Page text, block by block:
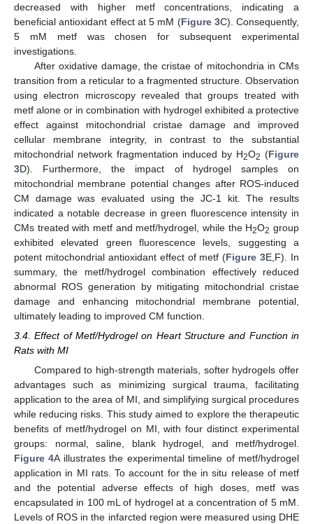
decreased with higher metf concentrations, indicating a
beneficial antioxidant effect at 5 mM (Figure 3C). Consequently,
5 mM metf was chosen for subsequent experimental
investigations.
After oxidative damage, the cristae of mitochondria in CMs
transition from a reticular to a fragmented structure. Observation
using electron microscopy revealed that groups treated with
metf alone or in combination with hydrogel exhibited a protective
effect against mitochondrial cristae damage and improved
cellular membrane integrity, in contrast to the substantial
mitochondrial network fragmentation induced by H2O2 (Figure
3D). Furthermore, the impact of hydrogel samples on
mitochondrial membrane potential changes after ROS-induced
CM damage was evaluated using the JC-1 kit. The results
indicated a notable decrease in green fluorescence intensity in
CMs treated with metf and metf/hydrogel, while the H2O2 group
exhibited elevated green fluorescence levels, suggesting a
potent mitochondrial antioxidant effect of metf (Figure 3E,F). In
summary, the metf/hydrogel combination effectively reduced
abnormal ROS generation by mitigating mitochondrial cristae
damage and enhancing mitochondrial membrane potential,
ultimately leading to improved CM function.
3.4. Effect of Metf/Hydrogel on Heart Structure and Function in
Rats with MI
Compared to high-strength materials, softer hydrogels offer
advantages such as minimizing surgical trauma, facilitating
application to the area of MI, and simplifying surgical procedures
while reducing risks. This study aimed to explore the therapeutic
benefits of metf/hydrogel on MI, with four distinct experimental
groups: normal, saline, blank hydrogel, and metf/hydrogel.
Figure 4A illustrates the experimental timeline of metf/hydrogel
application in MI rats. To account for the in situ release of metf
and the potential adverse effects of high doses, metf was
encapsulated in 100 mL of hydrogel at a concentration of 5 mM.
Levels of ROS in the infarcted region were measured using DHE